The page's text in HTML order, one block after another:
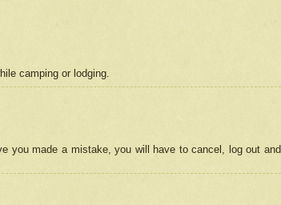
camping or lodging.
you made a mistake, you will have to cancel, log out and